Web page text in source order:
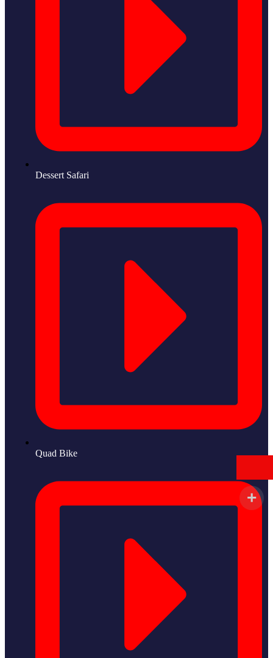
Dessert Safari
Quad Bike